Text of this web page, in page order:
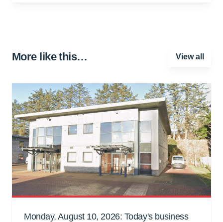
More like this… View all
Monday, August 10, 2026: Today's business